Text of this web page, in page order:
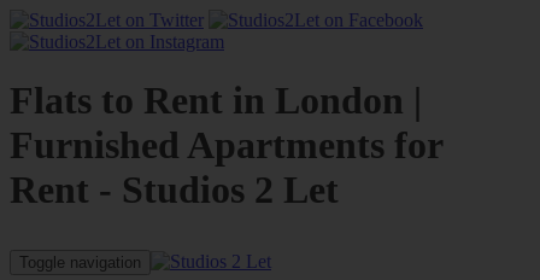
Flats to Rent in London |
Furnished Apartments for
Rent - Studios 2 Let
Toggle navigation